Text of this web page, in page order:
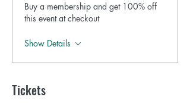
Buy a membership and get 100% off
this event at checkout
Show Details
Tickets